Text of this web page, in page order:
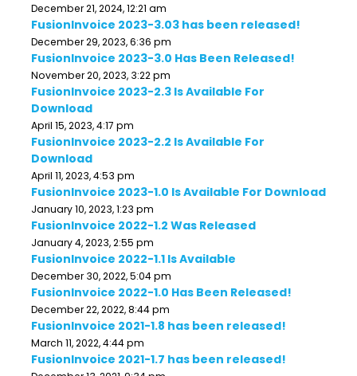
December 21, 2024, 12:21 am
FusionInvoice 2023-3.03 has been released!
December 29, 2023, 6:36 pm
FusionInvoice 2023-3.0 Has Been Released!
November 20, 2023, 3:22 pm
FusionInvoice 2023-2.3 Is Available For
Download
April 15, 2023, 4:17 pm
FusionInvoice 2023-2.2 Is Available For
Download
April 11, 2023, 4:53 pm
FusionInvoice 2023-1.0 Is Available For Download
January 10, 2023, 1:23 pm
FusionInvoice 2022-1.2 Was Released
January 4, 2023, 2:55 pm
FusionInvoice 2022-1.1 Is Available
December 30, 2022, 5:04 pm
FusionInvoice 2022-1.0 Has Been Released!
December 22, 2022, 8:44 pm
FusionInvoice 2021-1.8 has been released!
March 11, 2022, 4:44 pm
FusionInvoice 2021-1.7 has been released!